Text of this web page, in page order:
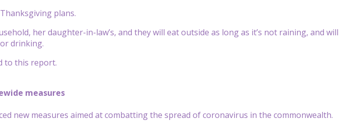
plans.
her daughter-in-law’s, and they will eat outside as long as it’s not raining, and will
drinking.
to this report.
measures
new measures aimed at combatting the spread of coronavirus in the commonwealth.